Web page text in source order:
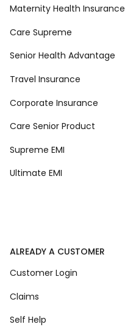
Maternity Health Insurance
Care Supreme
Senior Health Advantage
Travel Insurance
Corporate Insurance
Care Senior Product
Supreme EMI
Ultimate EMI
ALREADY A CUSTOMER
Customer Login
Claims
Self Help